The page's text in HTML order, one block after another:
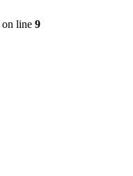
on line 9